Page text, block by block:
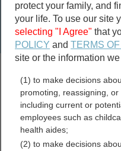
Amador
protect your family, and
your life. To use our site
selecting "I Agree" that
POLICY andTERMS
site or the information
(1) to make decisions
promoting, reassigning,
including current or
employees such as
health aides;
(2) to make decisions